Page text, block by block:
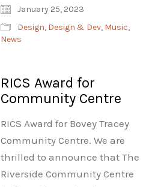
January 25, 2023
Design, Design & Dev, Music,
News
RICS Award for
Community Centre
RICS Award for Bovey Tracey
Community Centre. We are
thrilled to announce that The
Riverside Community Centre